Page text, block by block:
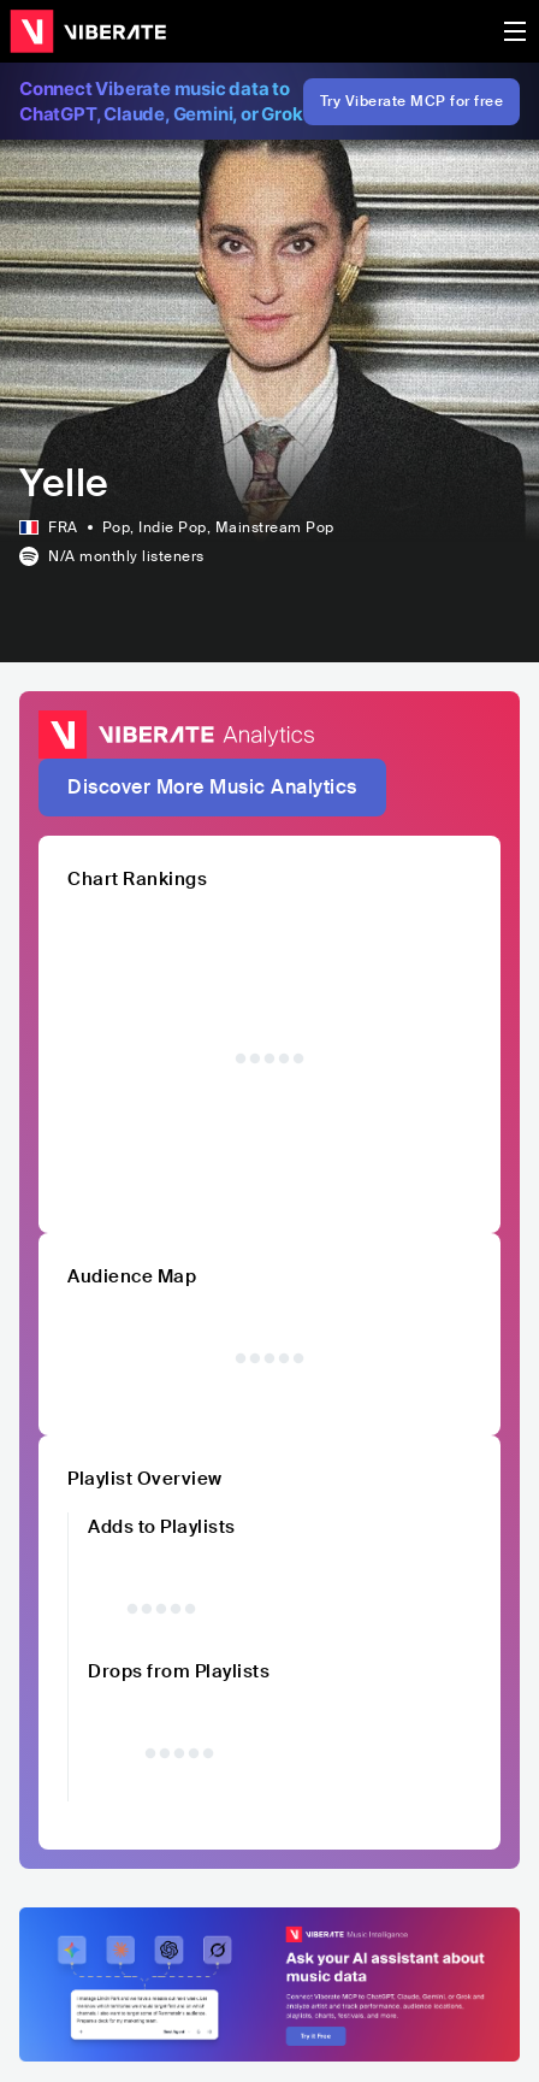
Connect Viberate music data to
ChatGPT, Claude, Gemini, or Grok
Try Viberate MCP for free
Yelle
FRA Pop, Indie Pop, Mainstream Pop
N/A monthly listeners
Discover More Music Analytics
Chart Rankings
Audience Map
Playlist Overview
Adds to Playlists
Drops from Playlists